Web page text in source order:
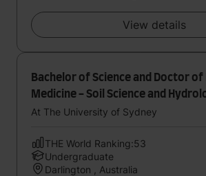
View details
Bachelor of Science and Doctor of
Medicine - Soil Science and
At The University of Sydney
THE World Ranking:53
Undergraduate
Darlington , Australia